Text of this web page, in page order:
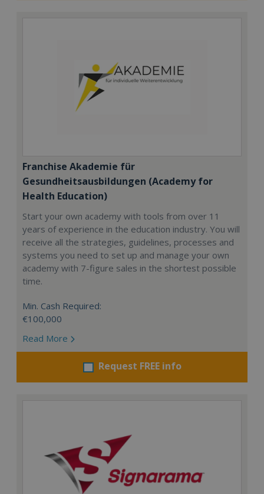
Franchise Akademie für
Gesundheitsausbildungen (Academy for
Health Education)
Start your own academy with tools from over 11
years of experience in the education industry. You will
receive all the strategies, guidelines, processes and
systems you need to set up and manage your own
academy with 7-figure sales in the shortest possible
time.
Min. Cash Required:
€100,000
Read More
Request FREE info